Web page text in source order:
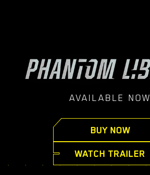
AVAILABLE NOW
BUY NOW
WATCH TRAILER